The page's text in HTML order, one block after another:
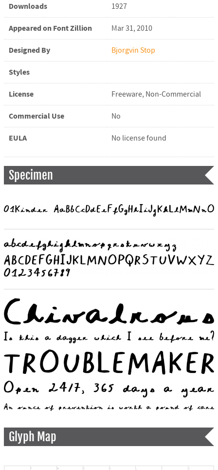
Downloads 1927
Appeared on Font Zillion Mar 31, 2010
Designed By Bjorgvin Stop
Styles
License Freeware, Non-Commercial
Commercial Use No
EULA No license found
Specimen
Glyph Map